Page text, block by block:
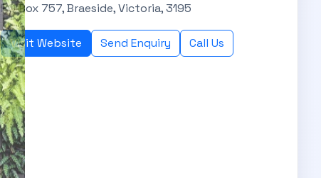
PO Box 757, Braeside, Victoria, 3195
Visit Website Send Enquiry Call Us